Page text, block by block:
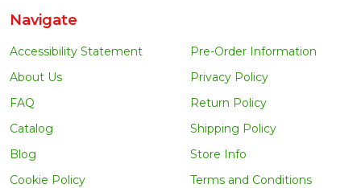
Navigate
Accessibility Statement
About Us
FAQ
Catalog
Blog
Cookie Policy
Pre-Order Information
Privacy Policy
Return Policy
Shipping Policy
Store Info
Terms and Conditions